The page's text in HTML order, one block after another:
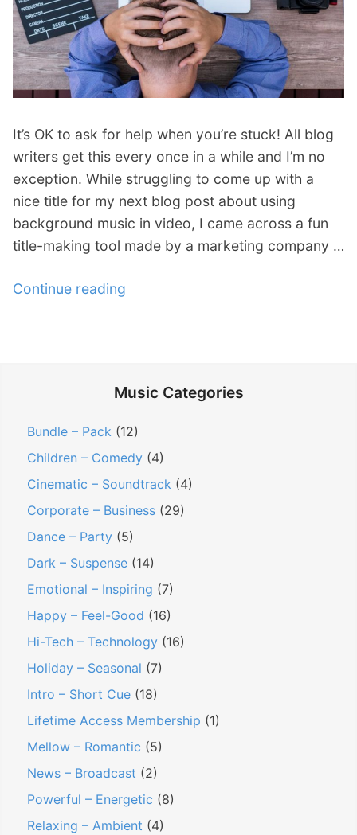
a
n
d
c
h
l
d
u
Members Log In
It’s OK to ask for help when you’re stuck! All blog
writers get this every once in a while and I’m no
exception. While struggling to come up with a
nice title for my next blog post about using
background music in video, I came across a fun
title-making tool made by a marketing company …
Continue reading
e
s
B
l
o
c
S
e
e
I
f
h
i
s
F
Music Categories
Bundle – Pack (12)
Children – Comedy (4)
Cinematic – Soundtrack (4)
Corporate – Business (29)
Dance – Party (5)
Dark – Suspense (14)
Emotional – Inspiring (7)
Happy – Feel-Good (16)
Hi-Tech – Technology (16)
Holiday – Seasonal (7)
Intro – Short Cue (18)
Lifetime Access Membership (1)
Mellow – Romantic (5)
News – Broadcast (2)
Powerful – Energetic (8)
Relaxing – Ambient (4)